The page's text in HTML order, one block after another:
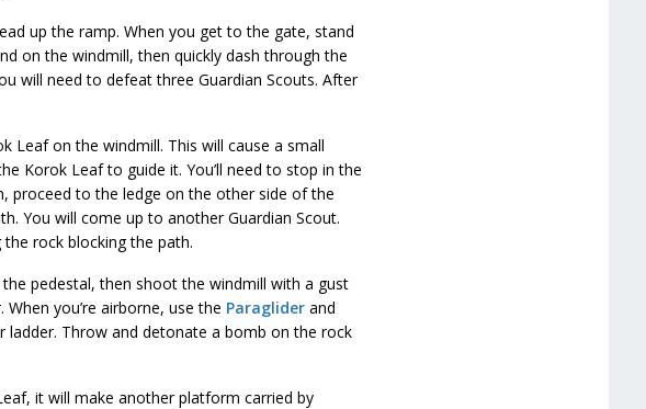
up the ramp. When you get to the gate, stand
on the windmill, then quickly dash through the
will need to defeat three Guardian Scouts. After
Leaf on the windmill. This will cause a small
Korok Leaf to guide it. You’ll need to stop in the
proceed to the ledge on the other side of the
You will come up to another Guardian Scout.
rock blocking the path.
pedestal, then shoot the windmill with a gust
you’re airborne, use the Paragliderand
Throw and detonate a bomb on the rock
it will make another platform carried by